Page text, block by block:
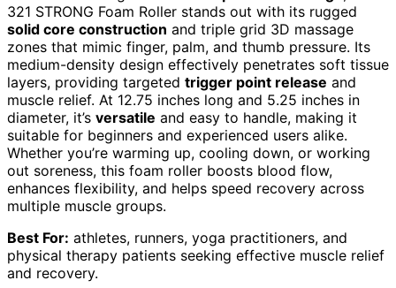
321 STRONG Foam Roller stands out with its rugged
solid core construction and triple grid 3D massage
zones that mimic finger, palm, and thumb pressure. Its
medium-density design effectively penetrates soft tissue
layers, providing targeted trigger point release and
muscle relief. At 12.75 inches long and 5.25 inches in
diameter, it’s versatile and easy to handle, making it
suitable for beginners and experienced users alike.
Whether you’re warming up, cooling down, or working
out soreness, this foam roller boosts blood flow,
enhances flexibility, and helps speed recovery across
multiple muscle groups.
Best For: athletes, runners, yoga practitioners, and
physical therapy patients seeking effective muscle relief
and recovery.